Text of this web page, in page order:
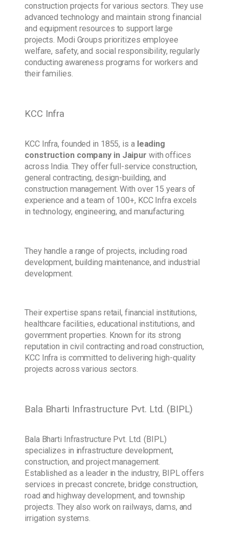
construction projects for various sectors. They use
advanced technology and maintain strong financial
and equipment resources to support large
projects. Modi Groups prioritizes employee
welfare, safety, and social responsibility, regularly
conducting awareness programs for workers and
their families.
KCC Infra
KCC Infra, founded in 1855, is aleading
construction company in Jaipur with offices
across India. They offer full-service construction,
general contracting, design-building, and
construction management. With over 15 years of
experience and a team of 100+, KCC Infra excels
in technology, engineering, and manufacturing.
They handle a range of projects, including road
development, building maintenance, and industrial
development.
Their expertise spans retail, financial institutions,
healthcare facilities, educational institutions, and
government properties. Known for its strong
reputation in civil contracting and road construction,
KCC Infra is committed to delivering high-quality
projects across various sectors.
Bala Bharti Infrastructure Pvt. Ltd. (BIPL)
Bala Bharti Infrastructure Pvt. Ltd. (BIPL)
specializes in infrastructure development,
construction, and project management.
Established as a leader in the industry, BIPL offers
services in precast concrete, bridge construction,
road and highway development, and township
projects. They also work on railways, dams, and
irrigation systems.